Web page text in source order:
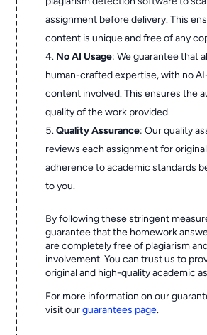
assignment before delivery. This
content is unique and free of any
No AI Usage: We guarantee that
human-crafted expertise, with no
content involved. This ensures the
quality of the work provided.
Quality Assurance: Our quality
reviews each assignment for
adherence to academic standards
to you.
By following these stringent
guarantee that the homework
are completely free of plagiarism
involvement. You can trust us to
original and high-quality academic
For more information on our
visit ourguarantees page.